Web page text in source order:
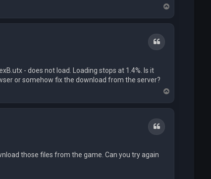
o
p
Quote
- does not load. Loading stops at 1.4%. Is it
or somehow fix the download from the server?
o
Quote
those files from the game. Can you try again